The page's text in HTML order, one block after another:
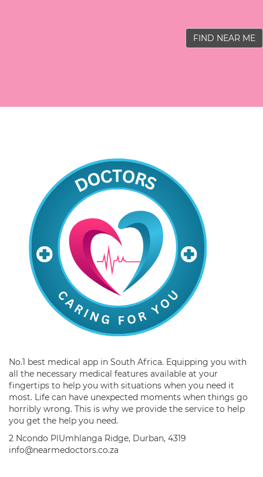
FIND NEAR ME
No.1 best medical app in South Africa. Equipping you with
all the necessary medical features available at your
fingertips to help you with situations when you need it
most. Life can have unexpected moments when things go
horribly wrong. This is why we provide the service to help
you get the help you need.
2 Ncondo PlUmhlanga Ridge, Durban, 4319
info@nearmedoctors.co.za